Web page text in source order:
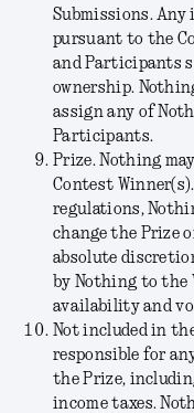
Submissions.
pursuant to the
and Participants
ownership.
assign any of
Participants.
Prize.Nothing
Contest
regulations,
change the Prize
absolute
by Nothing to the
availability and
Not included in
responsible for
the Prize,
income taxes.